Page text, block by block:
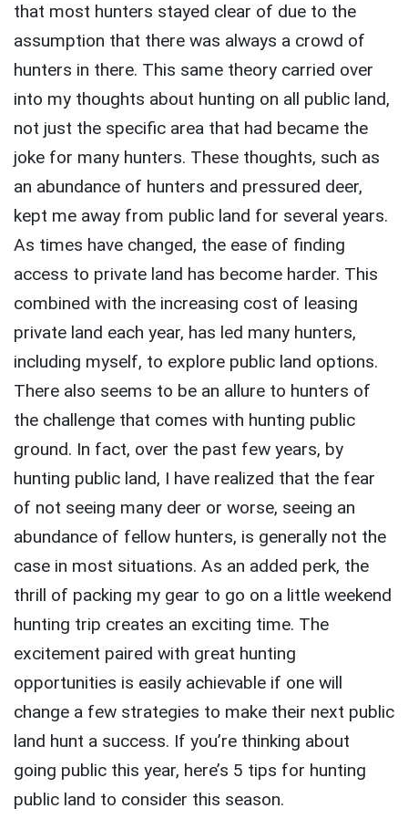
that most hunters stayed clear of due to the
assumption that there was always a crowd of
hunters in there. This same theory carried over
into my thoughts about hunting on all public land,
not just the specific area that had became the
joke for many hunters. These thoughts, such as
an abundance of hunters and pressured deer,
kept me away from public land for several years.
As times have changed, the ease of finding
access to private land has become harder. This
combined with the increasing cost of leasing
private land each year, has led many hunters,
including myself, to explore public land options.
There also seems to be an allure to hunters of
the challenge that comes with hunting public
ground. In fact, over the past few years, by
hunting public land, I have realized that the fear
of not seeing many deer or worse, seeing an
abundance of fellow hunters, is generally not the
case in most situations. As an added perk, the
thrill of packing my gear to go on a little weekend
hunting trip creates an exciting time. The
excitement paired with great hunting
opportunities is easily achievable if one will
change a few strategies to make their next public
land hunt a success. If you’re thinking about
going public this year, here’s 5 tips for hunting
public land to consider this season.